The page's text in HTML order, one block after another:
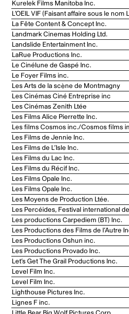
Kurelek Films Manitoba Inc.
L’OEIL VIF (Faisant affaire sous le nom
La Fête Content & Concept Inc.
Landmark Cinemas Holding Ltd.
Landslide Entertainment Inc.
LaRue Productions Inc.
Le Cinélune de Gaspé Inc.
Le Foyer Films inc.
Les Arts de la scène de Montmagny
Les Cinémas Ciné Entreprise inc
Les Cinémas Zenith Ltée
Les Films Alice Pierrette Inc.
Les films Cosmos inc./Cosmos films
Les Films de Jennie Inc.
Les Films de L’Isle Inc.
Les Films du Lac Inc.
Les Films du Récif Inc.
Les Films Opale Inc.
Les Films Opale Inc.
Les Moyens de Production Ltée.
Les Percéides, Festival international
Les productions Carpediem (BT) Inc.
Les Productions des Films de l’Autre
Les Productions Oshun inc.
Les Productions Provado Inc.
Let’s Get The Grail Productions Inc.
Level Film Inc.
Level Film Inc.
Lighthouse Pictures Inc.
Lignes F inc.